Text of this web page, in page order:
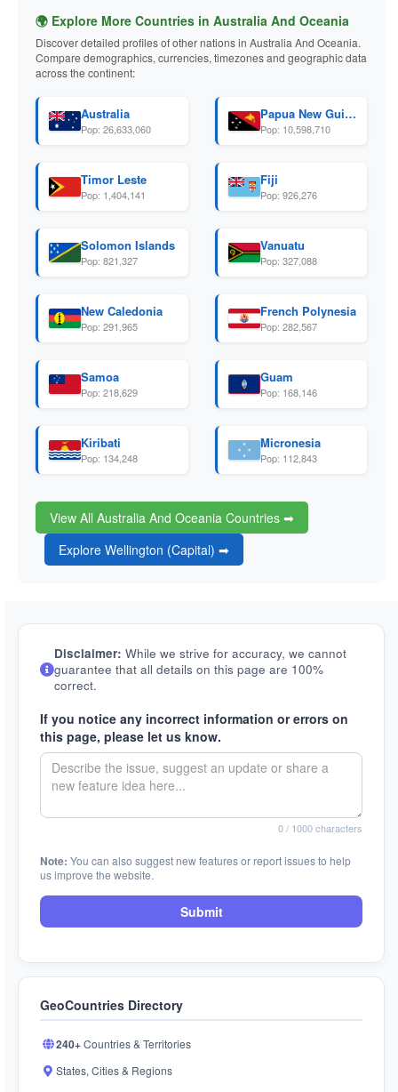
🌍 Explore More Countries in Australia And Oceania
Discover detailed profiles of other nations in Australia And Oceania.
Compare demographics, currencies, timezones and geographic data
across the continent:
Australia
Pop: 26,633,060
Papua New Guinea
Pop: 10,598,710
Timor Leste
Pop: 1,404,141
Fiji
Pop: 926,276
Solomon Islands
Pop: 821,327
Vanuatu
Pop: 327,088
New Caledonia
Pop: 291,965
French Polynesia
Pop: 282,567
Samoa
Pop: 218,629
Guam
Pop: 168,146
Kiribati
Pop: 134,248
Micronesia
Pop: 112,843
View All Australia And Oceania Countries ➡
Explore Wellington (Capital) ➡
Disclaimer: While we strive for accuracy, we cannot
guarantee that all details on this page are 100%
correct.
If you notice any incorrect information or errors on
this page, please let us know.
0/ 1000 characters
Note: You can also suggest new features or report issues to help
us improve the website.
Submit
GeoCountries Directory
240+Countries & Territories
States, Cities & Regions